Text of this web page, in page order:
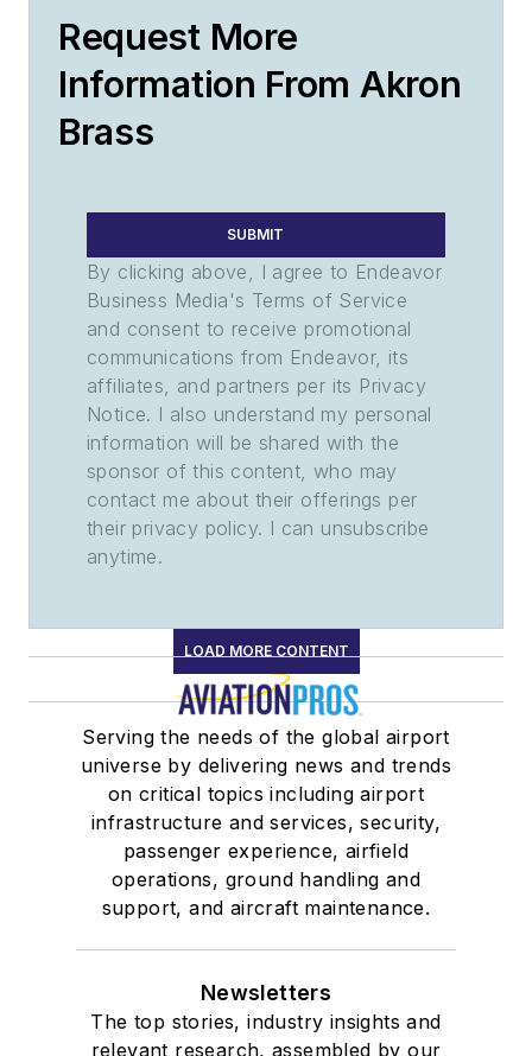
Request More
Information From Akron
Brass
SUBMIT
By clicking above, I agree to Endeavor
Business Media's Terms of Service
and consent to receive promotional
communications from Endeavor, its
affiliates, and partners per its Privacy
Notice. I also understand my personal
information will be shared with the
sponsor of this content, who may
contact me about their offerings per
their privacy policy. I can unsubscribe
anytime.
LOAD MORE CONTENT
Serving the needs of the global airport
universe by delivering news and trends
on critical topics including airport
infrastructure and services, security,
passenger experience, airfield
operations, ground handling and
support, and aircraft maintenance.
Newsletters
The top stories, industry insights and
relevant research, assembled by our